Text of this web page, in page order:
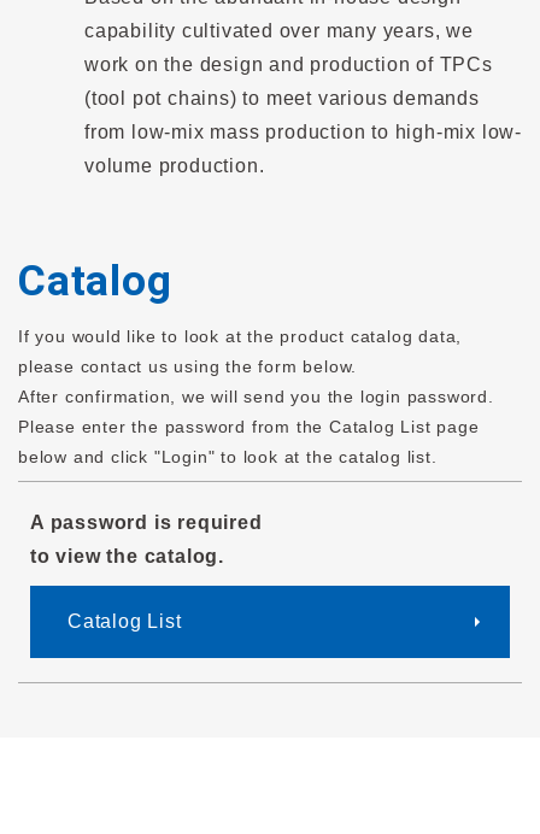
capability cultivated over many years, we
work on the design and production of TPCs
(tool pot chains) to meet various demands
from low-mix mass production to high-mix low-
volume production.
Catalog
If you would like to look at the product catalog data,
please contact us using the form below.
After confirmation, we will send you the login password.
Please enter the password from the Catalog List page
below and click "Login" to look at the catalog list.
A password is required
to view the catalog.
Catalog List